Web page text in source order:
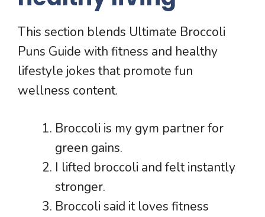
This section blends Ultimate Broccoli
Puns Guide with fitness and healthy
lifestyle jokes that promote fun
wellness content.
Broccoli is my gym partner for
green gains.
I lifted broccoli and felt instantly
stronger.
Broccoli said it loves fitness